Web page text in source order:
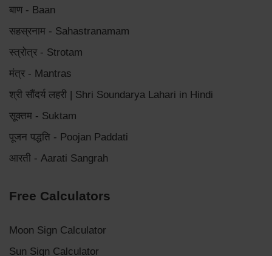
बाण - Baan
सहस्रनाम - Sahastranamam
स्त्रोत्र - Strotam
मंत्र - Mantras
श्री सौंदर्य लहरी | Shri Soundarya Lahari in Hindi
सूक्तम - Suktam
पूजन पद्धति - Poojan Paddati
आरती - Aarati Sangrah
Free Calculators
Moon Sign Calculator
Sun Sign Calculator